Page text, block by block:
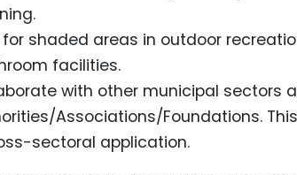
for shaded areas in outdoor
facilities.
with other municipal sectors
Associations/Foundations.
sectoral application.